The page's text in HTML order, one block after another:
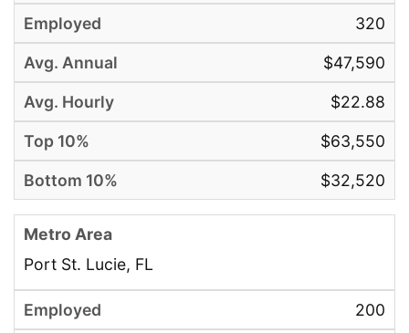
320
$47,590
$22.88
$63,550
$32,520
Port St. Lucie, FL
200